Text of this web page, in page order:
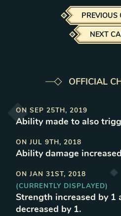
PREVIOUS
NEXT
OFFICIAL
ON SEP 25TH, 2019
Ability made to also
ON JUL 9TH, 2018
Ability damage
ON JAN 31ST, 2018
(CURRENTLY DISPLAYED)
Strength increased by 1
decreased by 1.